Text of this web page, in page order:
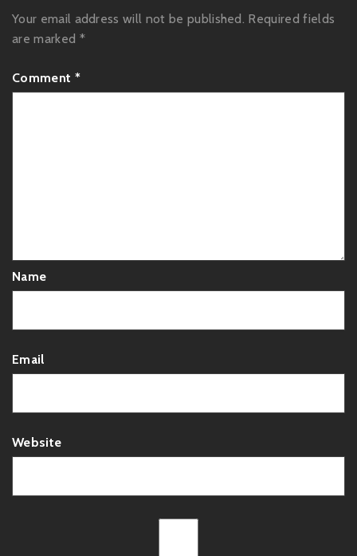
Your email address will not be published. Required fields
are marked *
Comment *
Name
Email
Website